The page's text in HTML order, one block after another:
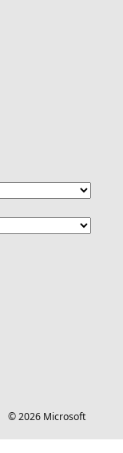
© 2026 Microsoft